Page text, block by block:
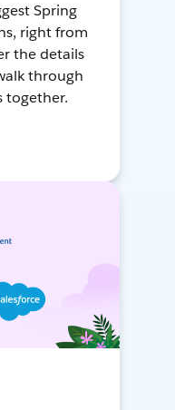
Spring
right from
the details
through
together.